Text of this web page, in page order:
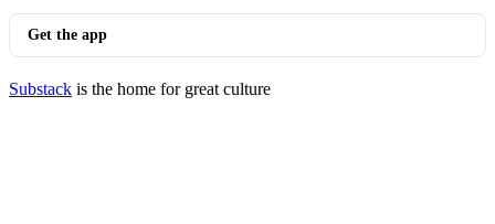
Get the app
Substack is the home for great culture